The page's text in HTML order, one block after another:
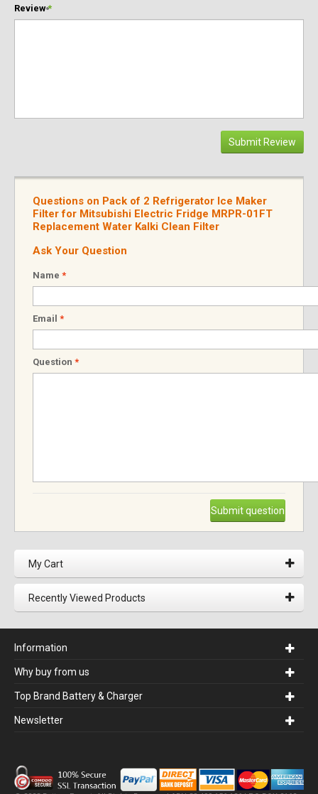
*
Review
Submit Review
Questions on Pack of 2 Refrigerator Ice Maker
Filter for Mitsubishi Electric Fridge MRPR-01FT
Replacement Water Kalki Clean Filter
Ask Your Question
Name *
Email *
Question *
Submit question
My Cart
Recently Viewed Products
Information
Why buy from us
Top Brand Battery & Charger
Newsletter